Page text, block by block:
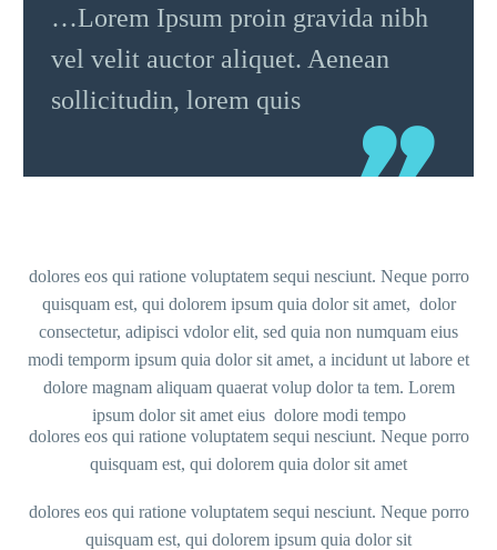
…Lorem Ipsum proin gravida nibh
vel velit auctor aliquet. Aenean
sollicitudin, lorem quis
dolores eos qui ratione voluptatem sequi nesciunt. Neque porro
quisquam est, qui dolorem ipsum quia dolor sit amet, dolor
consectetur, adipisci vdolor elit, sed quia non numquam eius
modi temporm ipsum quia dolor sit amet, a incidunt ut labore et
dolore magnam aliquam quaerat volup dolor ta tem. Lorem
ipsum dolor sit amet eius dolore modi tempo
dolores eos qui ratione voluptatem sequi nesciunt. Neque porro
quisquam est, qui dolorem quia dolor sit amet
dolores eos qui ratione voluptatem sequi nesciunt. Neque porro
quisquam est, qui dolorem ipsum quia dolor sit